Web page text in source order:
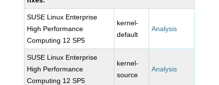
SUSE Linux Enterprise
High Performance
Computing 12 SP5
kernel-
default
Analysis
SUSE Linux Enterprise
High Performance
Computing 12 SP5
kernel-
source
Analysis